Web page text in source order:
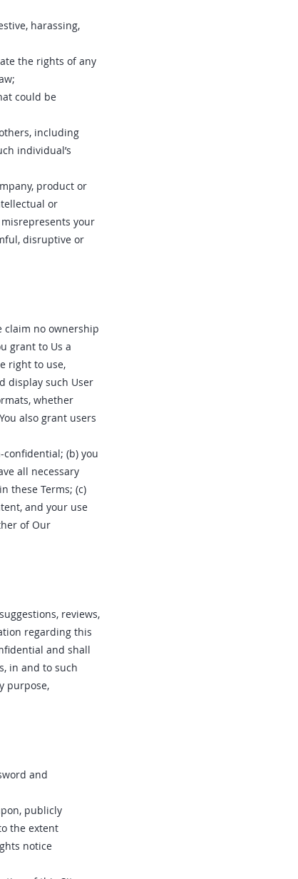
harassing,
the rights of any
could be
including
individual’s
product or
or
your
disruptive or
claim no ownership
grant to Us a
right to use,
display such User
whether
also grant users
(b) you
all necessary
these Terms; (c)
and your use
of Our
reviews,
regarding this
and shall
in and to such
purpose,
and
publicly
the extent
notice